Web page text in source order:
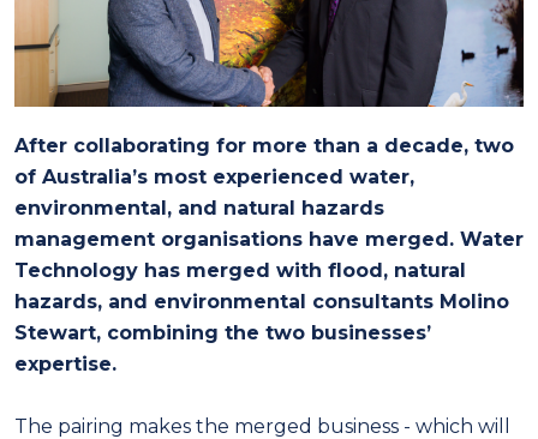
After collaborating for more than a decade, two
of Australia’s most experienced water,
environmental, and natural hazards
management organisations have merged. Water
Technology has merged with flood, natural
hazards, and environmental consultants Molino
Stewart, combining the two businesses’
expertise.
The pairing makes the merged business - which will